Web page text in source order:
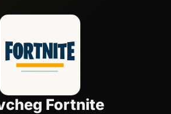
Fortnite